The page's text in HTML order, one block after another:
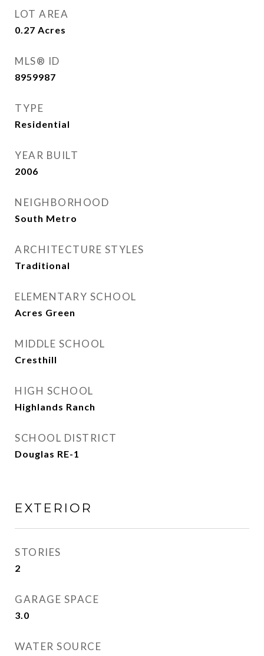
LOT AREA
0.27 Acres
MLS® ID
8959987
TYPE
Residential
YEAR BUILT
2006
NEIGHBORHOOD
South Metro
ARCHITECTURE STYLES
Traditional
ELEMENTARY SCHOOL
Acres Green
MIDDLE SCHOOL
Cresthill
HIGH SCHOOL
Highlands Ranch
SCHOOL DISTRICT
Douglas RE-1
EXTERIOR
STORIES
2
GARAGE SPACE
3.0
WATER SOURCE